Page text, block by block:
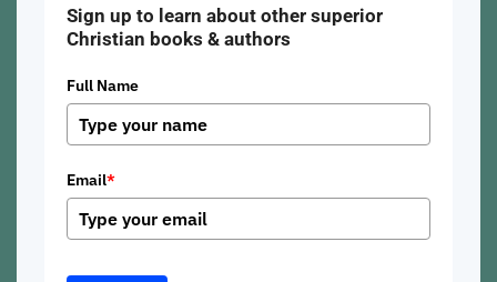
Sign up to learn about other superior
Christian books & authors
Full Name
Email*